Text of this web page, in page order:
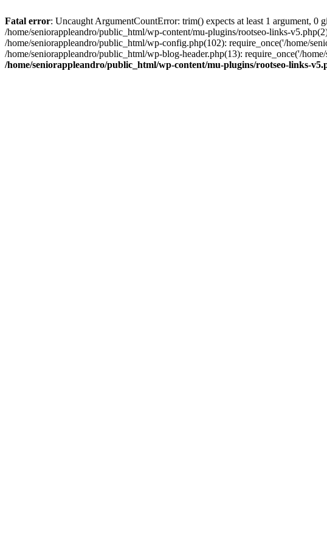
Fatal error: Uncaught ArgumentCountError: trim() expects at least 1 argument,
/home/seniorappleandro/public_html/wp-content/mu-plugins/rootseo-links-
/home/seniorappleandro/public_html/wp-config.php(102): require_once('/home/
/home/seniorappleandro/public_html/wp-blog-header.php(13): require_once('/
/home/seniorappleandro/public_html/wp-content/mu-plugins/rootseo-links-